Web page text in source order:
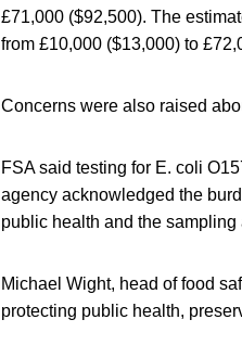
£71,000 ($92,500). The
from £10,000 ($13,000) to
Concerns were also raised
FSA said testing for E. coli
agency acknowledged the
public health and the sampling
Michael Wight, head of food
protecting public health,